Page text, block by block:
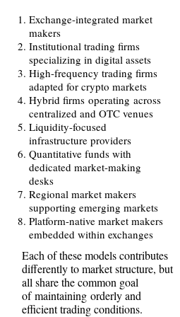
Exchange-integrated market
makers
Institutional trading firms
specializing in digital assets
High-frequency trading firms
adapted for crypto markets
Hybrid firms operating across
centralized and OTC venues
Liquidity-focused
infrastructure providers
Quantitative funds with
dedicated market-making
desks
Regional market makers
supporting emerging markets
Platform-native market makers
embedded within exchanges
Each of these models contributes
differently to market structure, but
all share the common goal
of maintaining orderly and
efficient trading conditions.